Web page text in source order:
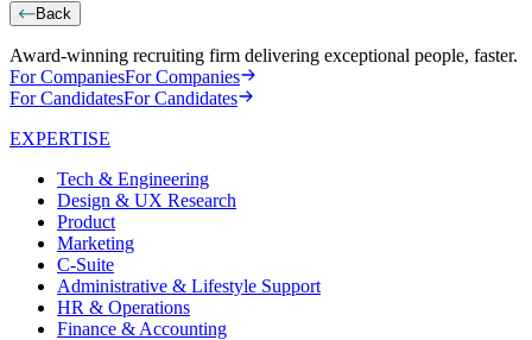
Back
Award-winning recruiting firm delivering exceptional people, faster.
For CompaniesFor Companies
For CandidatesFor Candidates
EXPERTISE
Tech & Engineering
Design & UX Research
Product
Marketing
C-Suite
Administrative & Lifestyle Support
HR & Operations
Finance & Accounting